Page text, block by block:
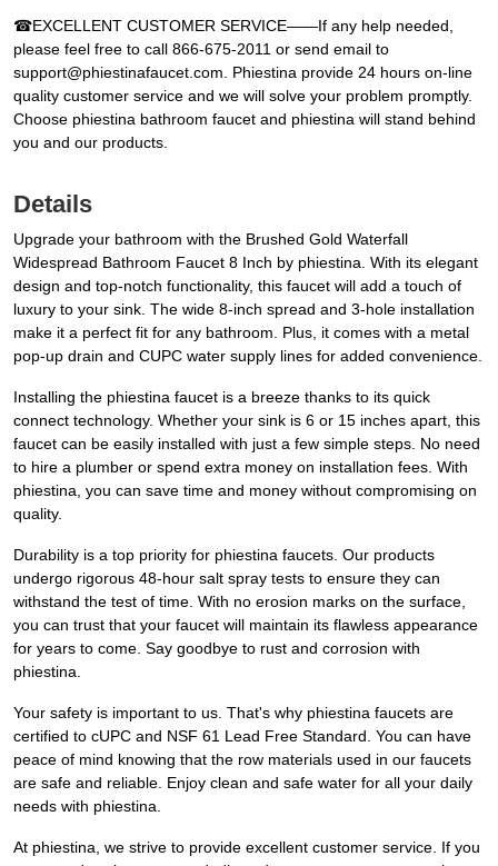
☎EXCELLENT CUSTOMER SERVICE——If any help needed,
please feel free to call 866-675-2011 or send email to
support@phiestinafaucet.com. Phiestina provide 24 hours on-line
quality customer service and we will solve your problem promptly.
Choose phiestina bathroom faucet and phiestina will stand behind
you and our products.
Details
Upgrade your bathroom with the Brushed Gold Waterfall
Widespread Bathroom Faucet 8 Inch by phiestina. With its elegant
design and top-notch functionality, this faucet will add a touch of
luxury to your sink. The wide 8-inch spread and 3-hole installation
make it a perfect fit for any bathroom. Plus, it comes with a metal
pop-up drain and CUPC water supply lines for added convenience.
Installing the phiestina faucet is a breeze thanks to its quick
connect technology. Whether your sink is 6 or 15 inches apart, this
faucet can be easily installed with just a few simple steps. No need
to hire a plumber or spend extra money on installation fees. With
phiestina, you can save time and money without compromising on
quality.
Durability is a top priority for phiestina faucets. Our products
undergo rigorous 48-hour salt spray tests to ensure they can
withstand the test of time. With no erosion marks on the surface,
you can trust that your faucet will maintain its flawless appearance
for years to come. Say goodbye to rust and corrosion with
phiestina.
Your safety is important to us. That's why phiestina faucets are
certified to cUPC and NSF 61 Lead Free Standard. You can have
peace of mind knowing that the row materials used in our faucets
are safe and reliable. Enjoy clean and safe water for all your daily
needs with phiestina.
At phiestina, we strive to provide excellent customer service. If you